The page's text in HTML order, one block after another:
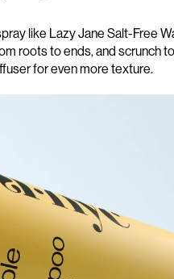
y like Lazy Jane Salt-Free
roots to ends,and scrunch
foreven more texture.